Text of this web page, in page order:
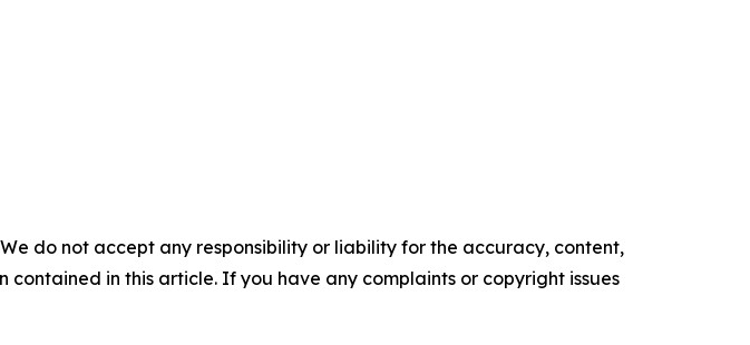
do not accept any responsibility or liability for the accuracy, content,
in this article. If you have any complaints or copyright issues